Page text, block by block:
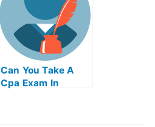
Can You Take A
Cpa Exam In